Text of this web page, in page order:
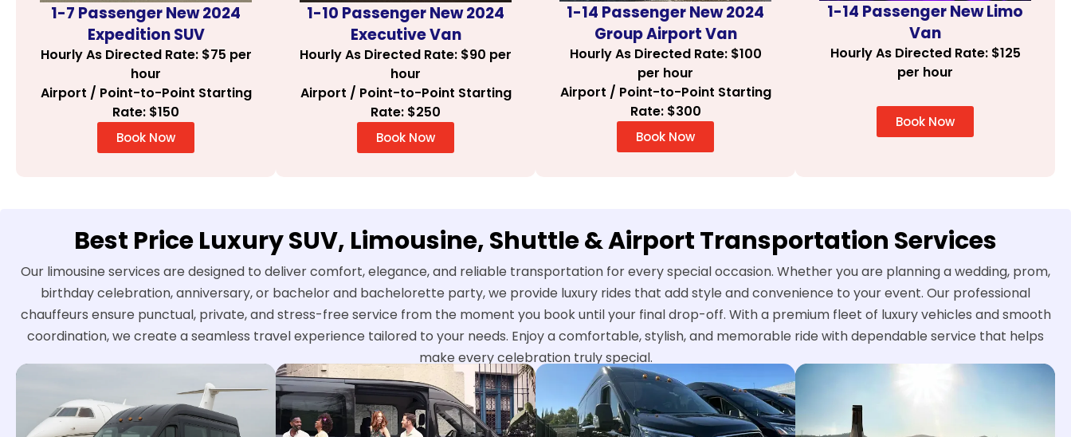
1-7 Passenger New 2024
Expedition SUV
Hourly As Directed Rate: $75 per
hour
Airport / Point-to-Point Starting
Rate: $150
Book Now
1-10 Passenger New 2024
Executive Van
Hourly As Directed Rate: $90 per
hour
Airport / Point-to-Point Starting
Rate: $250
Book Now
1-14 Passenger New 2024
Group Airport Van
Hourly As Directed Rate: $100
per hour
Airport / Point-to-Point Starting
Rate: $300
Book Now
1-14 Passenger New Limo
Van
Hourly As Directed Rate: $125
per hour
Book Now
Best Price Luxury SUV, Limousine, Shuttle & Airport Transportation Services
Our limousine services are designed to deliver comfort, elegance, and reliable transportation for every special occasion. Whether you are planning a wedding, prom,
birthday celebration, anniversary, or bachelor and bachelorette party, we provide luxury rides that add style and convenience to your event. Our professional
chauffeurs ensure punctual, private, and stress-free service from the moment you book until your final drop-off. With a premium fleet of luxury vehicles and smooth
coordination, we create a seamless travel experience tailored to your needs. Enjoy a comfortable, stylish, and memorable ride with dependable service that helps
make every celebration truly special.